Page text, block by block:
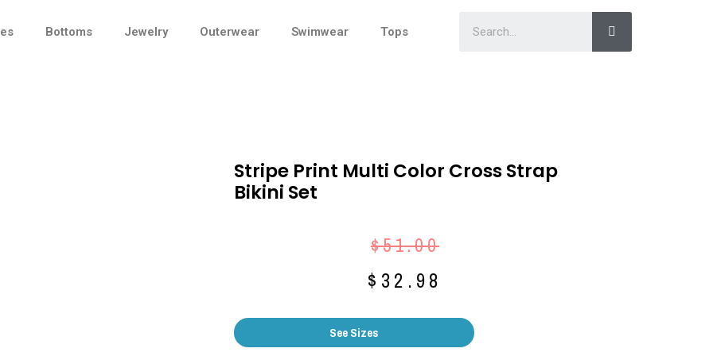
Bottoms Jewelry Outerwear Swimwear Tops
Stripe Print Multi Color Cross Strap
Bikini Set
$51.00
$ 32.98
See Sizes